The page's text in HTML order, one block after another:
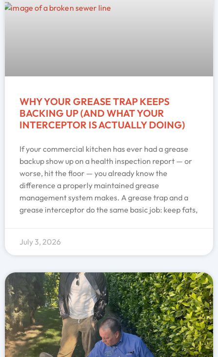
WHY YOUR GREASE TRAP KEEPS
BACKING UP (AND WHAT YOUR
INTERCEPTOR IS ACTUALLY DOING)
If your commercial kitchen has ever had a grease
backup show up on a health inspection report — or
worse, hit the floor — you already know the
difference a properly maintained grease
management system makes. A grease trap and a
grease interceptor do the same basic job: keep fats,
July 3, 2026